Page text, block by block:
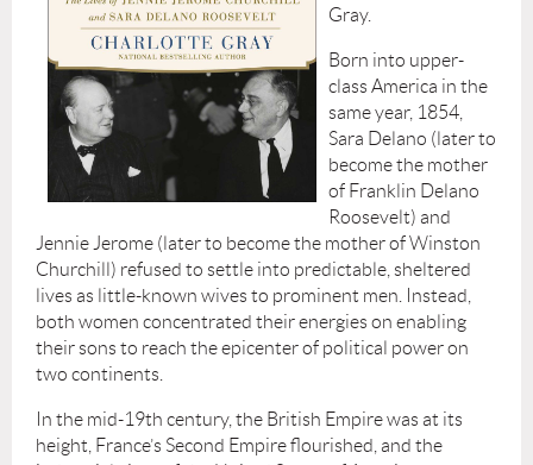
Gray.
Born into upper-
class America in the
same year, 1854,
Sara Delano (later to
become the mother
of Franklin Delano
Roosevelt) and
Jennie Jerome (later to become the mother of Winston
Churchill) refused to settle into predictable, sheltered
lives as little-known wives to prominent men. Instead,
both women concentrated their energies on enabling
their sons to reach the epicenter of political power on
two continents.
In the mid-19th century, the British Empire was at its
height, France’s Second Empire flourished, and the